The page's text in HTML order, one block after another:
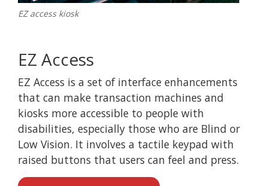
EZ access kiosk
EZ Access
EZ Access is a set of interface enhancements
that can make transaction machines and
kiosks more accessible to people with
disabilities, especially those who are Blind or
Low Vision. It involves a tactile keypad with
raised buttons that users can feel and press.